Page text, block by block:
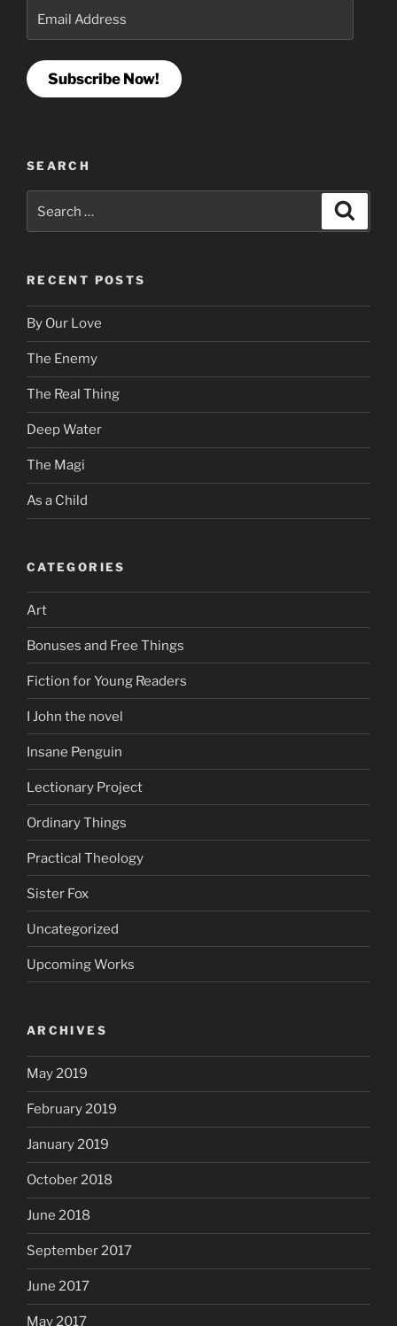
Address
Subscribe Now!
SEARCH
for:
RECENT POSTS
By Our Love
The Enemy
The Real Thing
Deep Water
The Magi
As a Child
CATEGORIES
Art
Bonuses and Free Things
Fiction for Young Readers
I John the novel
Insane Penguin
Lectionary Project
Ordinary Things
Practical Theology
Sister Fox
Uncategorized
Upcoming Works
ARCHIVES
May 2019
February 2019
January 2019
October 2018
June 2018
September 2017
June 2017
May 2017